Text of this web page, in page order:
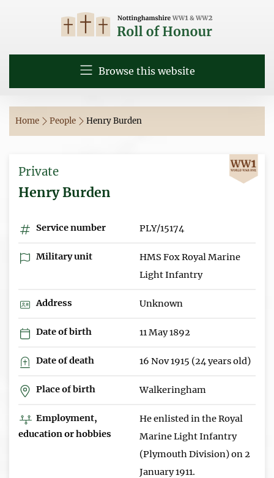
Browse this website
Home People Henry Burden
Private
Henry Burden
Service number PLY/15174
Military unit
HMS Fox Royal Marine
Light Infantry
Address Unknown
Date of birth 11 May 1892
Date of death 16 Nov 1915 (24 years old)
Place of birth Walkeringham
Employment,
education or hobbies
He enlisted in the Royal
Marine Light Infantry
(Plymouth Division) on 2
January 1911.